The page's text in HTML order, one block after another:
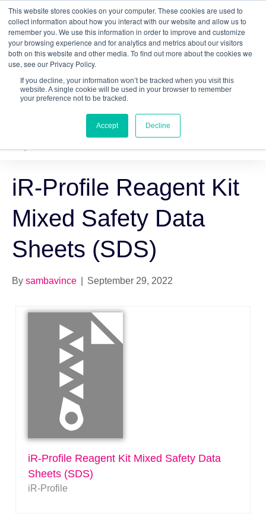
This website stores cookies on your computer. These cookies are used to
collect information about how you interact with our website and allow us to
remember you. We use this information in order to improve and customize
your browsing experience and for analytics and metrics about our visitors
both on this website and other media. To find out more about the cookies we
use, see our Privacy Policy.
If you decline, your information won’t be tracked when you visit this
website. A single cookie will be used in your browser to remember
your preference not to be tracked.
Accept Decline
QuantitativegDNA TCR/BCR Sequencingwith
RepSeq IQ™
Learn More
iR-Profile Reagent Kit
Mixed Safety Data
Sheets (SDS)
By sambavince September 29, 2022
iR-Profile Reagent Kit Mixed Safety Data
Sheets (SDS)
iR-Profile